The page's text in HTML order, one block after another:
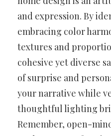
and expression. By
embracing color
textures and
cohesive yet diverse
of surprise and
your narrative while
thoughtful lighting
Remember, open-